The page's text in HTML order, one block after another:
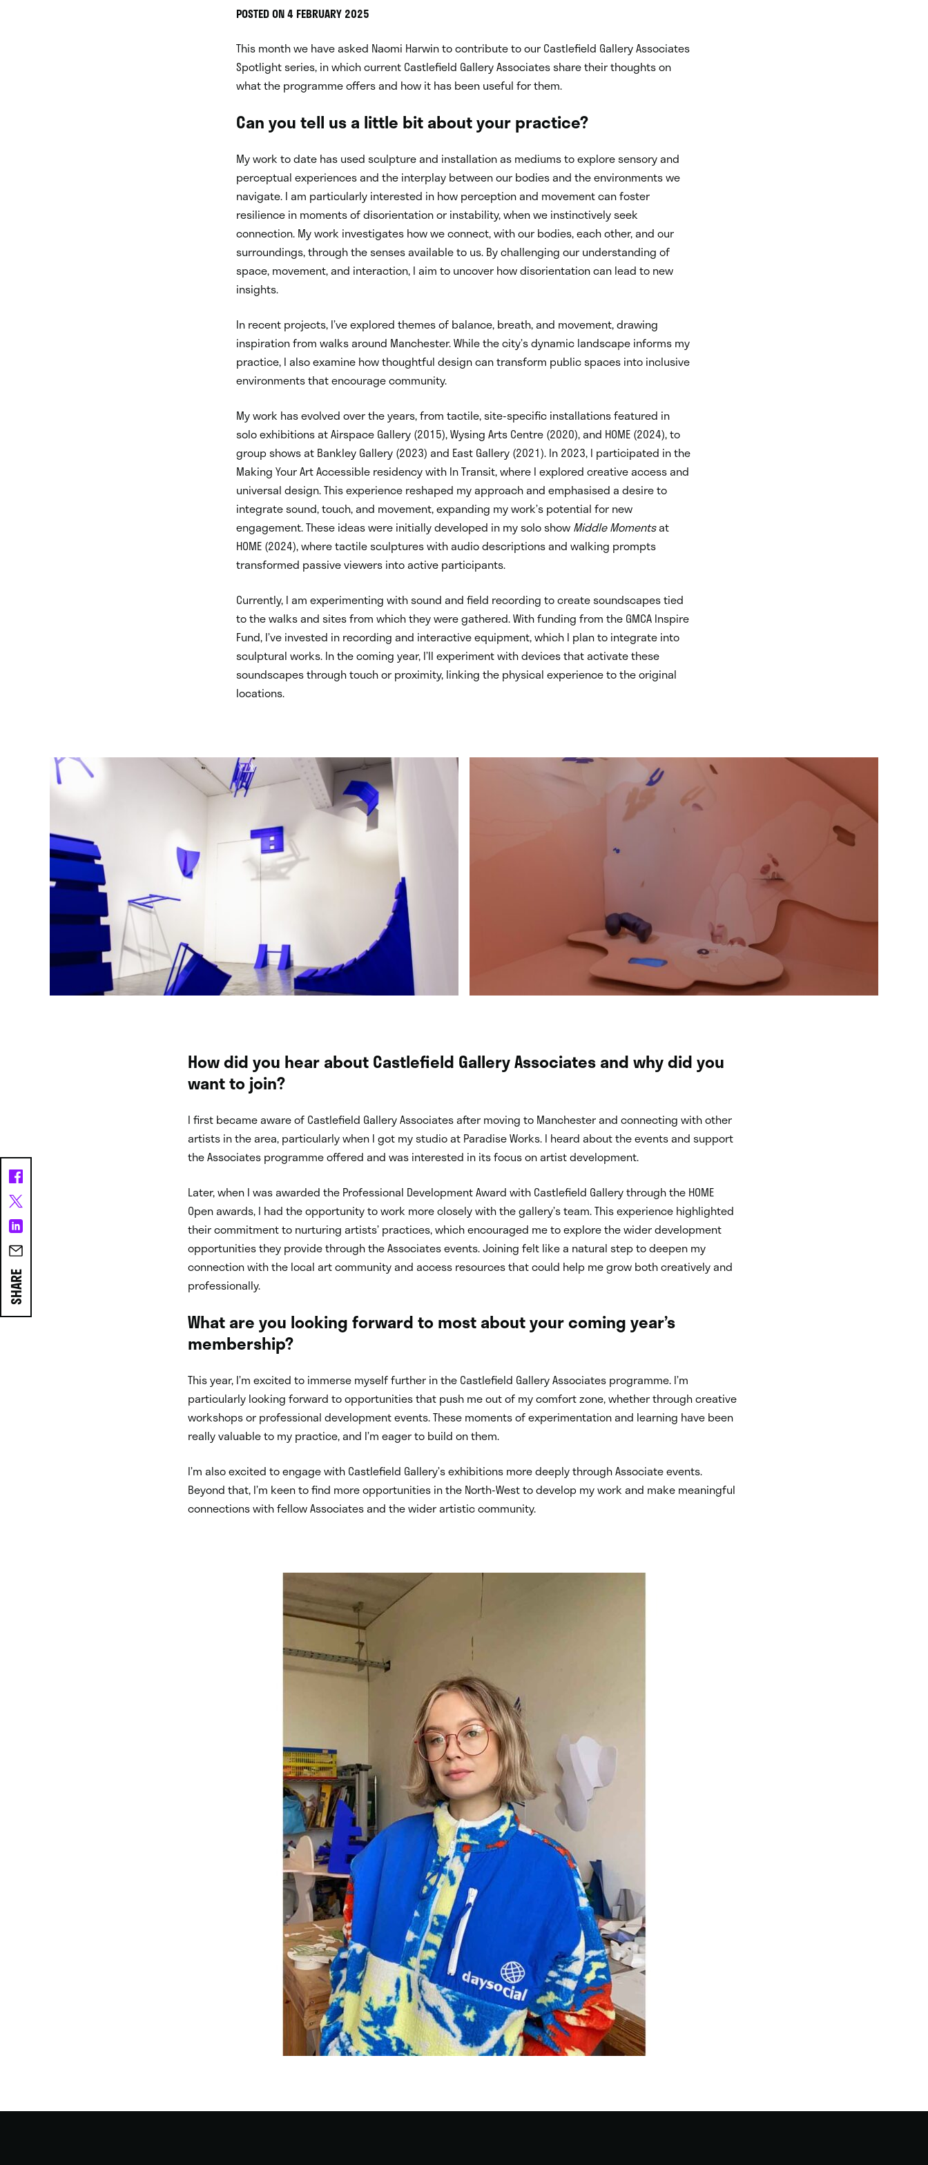
SHARE
POSTED ON 4 FEBRUARY 2025
This month we have asked Naomi Harwin to contribute to our Castlefield Gallery Associates
Spotlight series, in which current Castlefield Gallery Associates share their thoughts on
what the programme offers and how it has been useful for them.
Can you tell us a little bit about your practice?
My work to date has used sculpture and installation as mediums to exploresensory and
perceptual experiences and the interplay between our bodies and the environments we
navigate. I am particularly interested in how perception and movement can foster
resilience in moments of disorientation or instability, when we instinctively seek
connection. My work investigates how we connect, with our bodies, each other, and our
surroundings, through the senses available to us. By challenging our understanding of
space, movement, and interaction, I aim to uncover how disorientation can lead to new
insights.
In recent projects, I’ve explored themes of balance, breath, and movement, drawing
inspiration from walks around Manchester. While the city’s dynamic landscape informs my
practice, I also examine how thoughtful design can transform public spaces into inclusive
environments that encourage community.
My work has evolved over the years, from tactile, site-specific installations featured in
solo exhibitions at Airspace Gallery (2015), Wysing Arts Centre (2020), and HOME (2024), to
group shows at Bankley Gallery (2023) and East Gallery (2021). In 2023, I participated in the
Making Your Art Accessible residency with In Transit, where I explored creative access and
universal design. This experience reshaped my approach and emphasised a desire to
integrate sound, touch, and movement, expanding my work’s potential for new
engagement. These ideas were initially developed in my solo show Middle Momentsat
HOME (2024), where tactile sculptures with audio descriptions and walking prompts
transformed passive viewers into active participants.
Currently, I am experimenting with sound and field recording to create soundscapes tied
to the walks and sites from which they were gathered. With funding from the GMCA Inspire
Fund, I’ve invested in recording and interactive equipment, which I plan to integrate into
sculptural works. In the coming year, I’ll experiment with devices that activate these
soundscapes through touch or proximity, linking the physical experience to the original
locations.
How did you hear about Castlefield Gallery Associates and why did you
want to join?
I first became aware of Castlefield Gallery Associates after moving to Manchester and connecting with other
artists in the area, particularly when I got my studio at Paradise Works. I heard about the events and support
the Associates programme offered and was interested in its focus on artist development.
Later, when I was awarded the Professional Development Award with Castlefield Gallery through the HOME
Open awards, I had the opportunity to work more closely with the gallery’s team. This experience highlighted
their commitment to nurturing artists’ practices, which encouraged me to explore the wider development
opportunities they provide through the Associates events. Joining felt like a natural step to deepen my
connection with the local art community and access resources that could help me grow both creatively and
professionally.
What are you looking forward to most about your coming year’s
membership?
This year, I’m excited to immerse myself further in the Castlefield Gallery Associates programme. I’m
particularly looking forward to opportunities that push me out of my comfort zone, whether through creative
workshops or professional development events. These moments of experimentation and learning have been
really valuable to my practice, and I’m eager to build on them.
I’m also excited to engage with Castlefield Gallery’s exhibitions more deeply through Associate events.
Beyond that, I’m keen to find more opportunities in the North-West to develop my work and make meaningful
connections with fellow Associates and the wider artistic community.